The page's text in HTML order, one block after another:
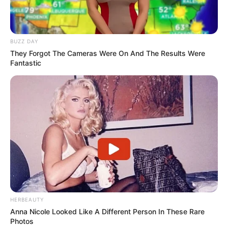
BUZZ DAY
They Forgot The Cameras Were On And The Results Were
Fantastic
HERBEAUTY
Anna Nicole Looked Like A Different Person In These Rare
Photos